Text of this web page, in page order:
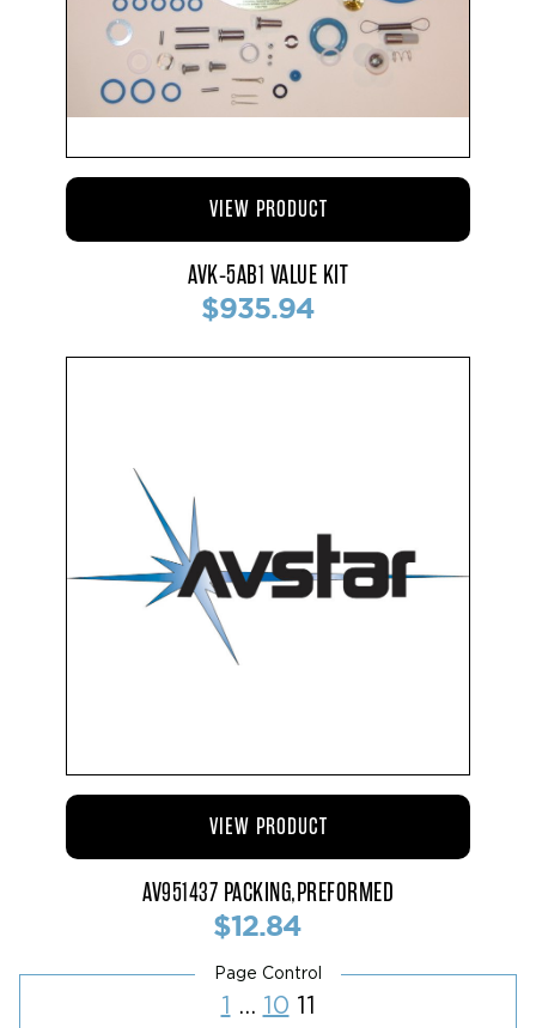
AVK-5AB1 VALUE KIT
$935.94
VIEW PRODUCT
AV951437 PACKING,PREFORMED
$12.84
VIEW PRODUCT
Page
1 … Page
10 Page
11